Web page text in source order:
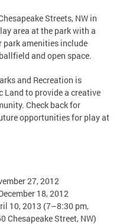
Streets, NW in
area at the park with a
park amenities include
and open space.
and Recreation is
to provide a creative
Check back for
opportunities for play at
27, 2012
18, 2012
10, 2013 (7–8:30 pm,
Chesapeake Street, NW)